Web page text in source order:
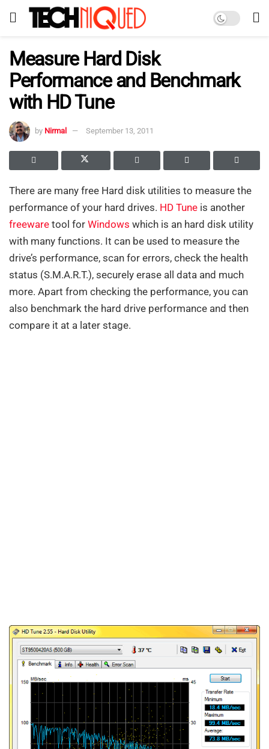
Measure Hard Disk
Performance and Benchmark
with HD Tune
by Nirmal September 13, 2011
There are many free Hard disk utilities to measure the
performance of your hard drives. HD Tune is another
freeware tool for Windows which is an hard disk utility
with many functions. It can be used to measure the
drive’s performance, scan for errors, check the health
status (S.M.A.R.T.), securely erase all data and much
more. Apart from checking the performance, you can
also benchmark the hard drive performance and then
compare it at a later stage.